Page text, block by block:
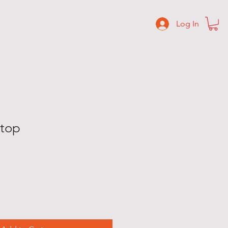
Log In